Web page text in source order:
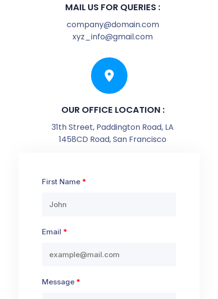
MAIL US FOR QUERIES :
company@domain.com
xyz_info@gmail.com
OUR OFFICE LOCATION :
31th Street, Paddington Road, LA
1458CD Road, San Francisco
First Name
Email
Message